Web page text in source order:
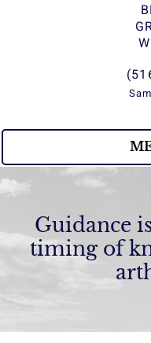
Guidance
timing of